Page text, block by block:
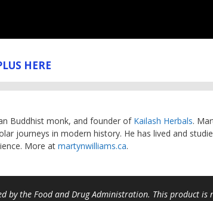
HERE
Buddhist monk, and founder of Kailash Herbals.
journeys in modern history. He has lived and
More at martynwilliams.ca.
by the Food and Drug Administration. This product